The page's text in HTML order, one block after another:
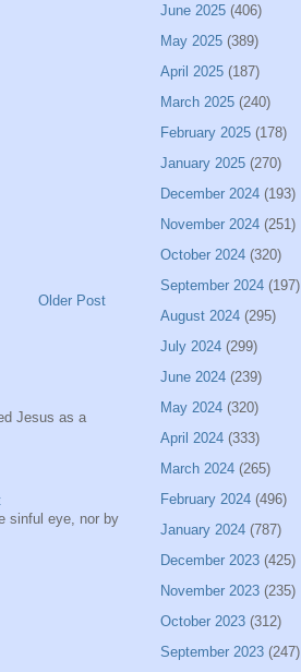
Older Post
Jesus as a
sinful eye, nor by
June 2025 (406)
May 2025 (389)
April 2025 (187)
March 2025 (240)
February 2025 (178)
January 2025 (270)
December 2024 (193)
November 2024 (251)
October 2024 (320)
September 2024 (197)
August 2024 (295)
July 2024 (299)
June 2024 (239)
May 2024 (320)
April 2024 (333)
March 2024 (265)
February 2024 (496)
January 2024 (787)
December 2023 (425)
November 2023 (235)
October 2023 (312)
September 2023 (247)